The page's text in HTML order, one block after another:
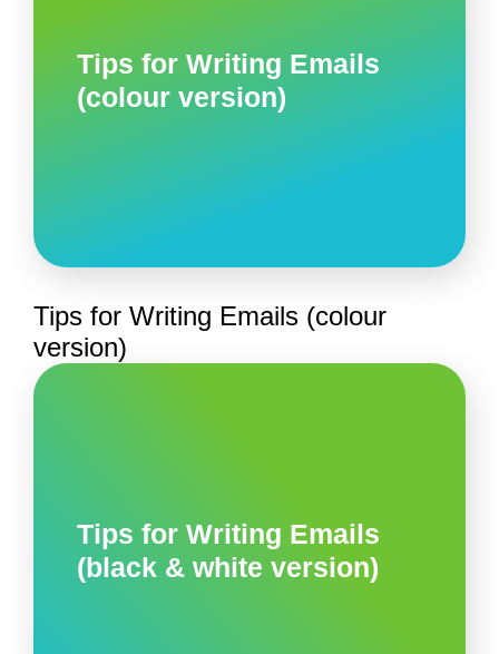
Tips for Writing Emails
(colour version)
Tips for Writing Emails (colour
version)
Tips for Writing Emails
(black & white version)